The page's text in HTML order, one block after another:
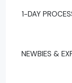
1-DAY
NEWBIES &